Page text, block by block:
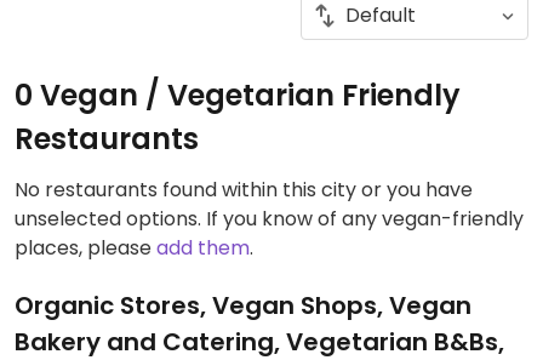
0 Vegan / Vegetarian Friendly
Restaurants
No restaurants found within this city or you have
unselected options. If you know of any vegan-friendly
places, pleaseadd them.
Organic Stores, Vegan Shops, Vegan
Bakery and Catering, Vegetarian B&Bs,